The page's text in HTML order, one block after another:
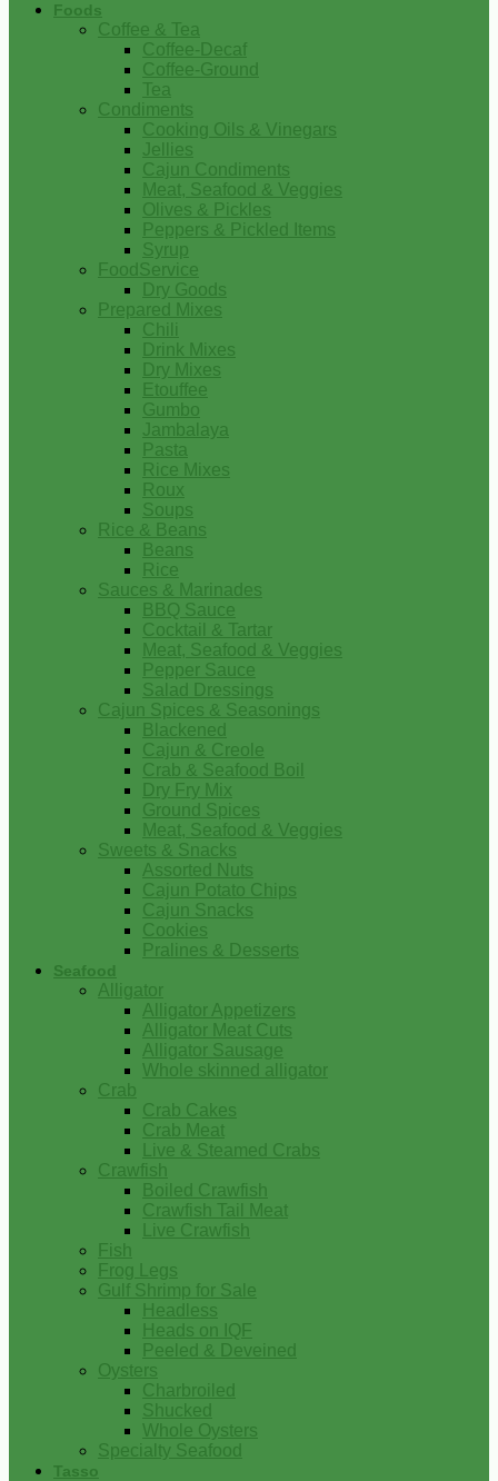
Foods
Coffee & Tea
Coffee-Decaf
Coffee-Ground
Tea
Condiments
Cooking Oils & Vinegars
Jellies
Cajun Condiments
Meat, Seafood & Veggies
Olives & Pickles
Peppers & Pickled Items
Syrup
FoodService
Dry Goods
Prepared Mixes
Chili
Drink Mixes
Dry Mixes
Etouffee
Gumbo
Jambalaya
Pasta
Rice Mixes
Roux
Soups
Rice & Beans
Beans
Rice
Sauces & Marinades
BBQ Sauce
Cocktail & Tartar
Meat, Seafood & Veggies
Pepper Sauce
Salad Dressings
Cajun Spices & Seasonings
Blackened
Cajun & Creole
Crab & Seafood Boil
Dry Fry Mix
Ground Spices
Meat, Seafood & Veggies
Sweets & Snacks
Assorted Nuts
Cajun Potato Chips
Cajun Snacks
Cookies
Pralines & Desserts
Seafood
Alligator
Alligator Appetizers
Alligator Meat Cuts
Alligator Sausage
Whole skinned alligator
Crab
Crab Cakes
Crab Meat
Live & Steamed Crabs
Crawfish
Boiled Crawfish
Crawfish Tail Meat
Live Crawfish
Fish
Frog Legs
Gulf Shrimp for Sale
Headless
Heads on IQF
Peeled & Deveined
Oysters
Charbroiled
Shucked
Whole Oysters
Specialty Seafood
Tasso